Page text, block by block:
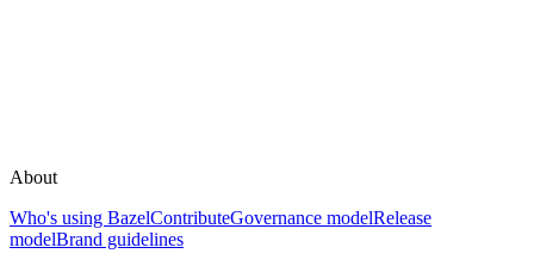
About
Who's using BazelContributeGovernance modelRelease
modelBrand guidelines